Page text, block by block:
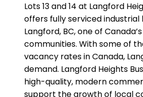
Lots 13 and 14 at Langford
offers fully serviced industrial
Langford, BC, one of
communities. With some of
vacancy rates in Canada,
demand. Langford Heights
high-quality, modern
support the growth of local